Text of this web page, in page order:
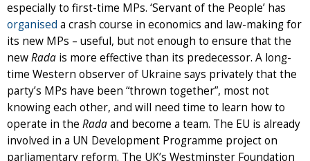
especially to first-time MPs. ‘Servant of the People’ has
organised a crash course in economics and law-making for
its new MPs – useful, but not enough to ensure that the
newRada is more effective than its predecessor. A long-
time Western observer of Ukraine says privately that the
party’s MPs have been “thrown together”, most not
knowing each other, and will need time to learn how to
operate in the Radaand become a team. The EU is already
involved in a UN Development Programme project on
parliamentary reform. The UK’s Westminster Foundation